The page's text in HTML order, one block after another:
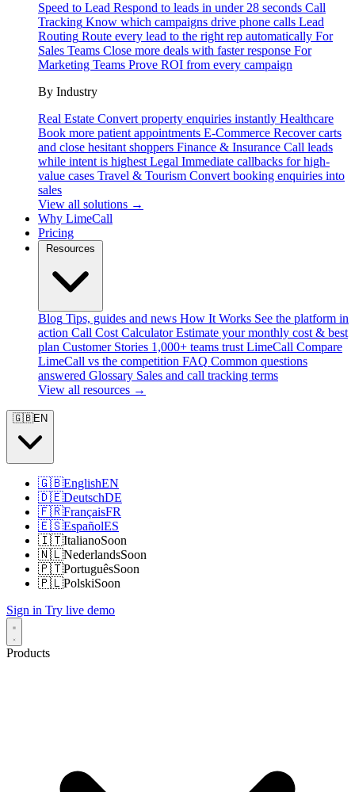
Speed to Lead Respond to leads in under 28 seconds Call
Tracking Know which campaigns drive phone calls Lead
Routing Route every lead to the right rep automatically For
Sales Teams Close more deals with faster response For
Marketing Teams Prove ROI from every campaign
By Industry
Real Estate Convert property enquiries instantly Healthcare
Book more patient appointments E-Commerce Recover carts
and close hesitant shoppers Finance & Insurance Call leads
while intent is highest Legal Immediate callbacks for high-
value cases Travel & Tourism Convert booking enquiries into
sales
View all solutions →
Why LimeCall
Pricing
Blog Tips, guides and news How It Works See the platform in
action Call Cost Calculator Estimate your monthly cost & best
plan Customer Stories 1,000+ teams trust LimeCall Compare
LimeCall vs the competition FAQ Common questions
answered Glossary Sales and call tracking terms
View all resources →
🇬🇧EN
🇬🇧EnglishEN
🇩🇪DeutschDE
🇫🇷FrançaisFR
🇪🇸EspañolES
🇮🇹ItalianoSoon
🇳🇱NederlandsSoon
🇵🇹PortuguêsSoon
🇵🇱PolskiSoon
Sign in Try live demo
Products